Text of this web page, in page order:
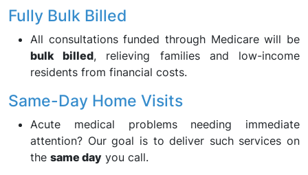
Fully Bulk Billed
All consultations funded through Medicare will be
bulk billed, relieving families and low-income
residents from financial costs.
Same-Day Home Visits
Acute medical problems needing immediate
attention? Our goal is to deliver such services on
the same day you call.